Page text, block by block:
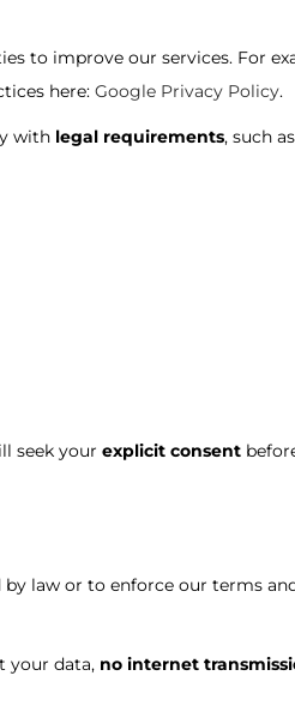
to improve our services. For
here: Google Privacy Policy.
with legal requirements, such
seek your explicit consent
law or to enforce our terms
your data, no internet